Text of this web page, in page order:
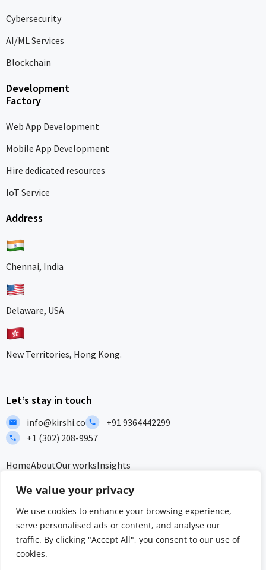
We value your privacy
We use cookies to enhance your browsing experience,
serve personalised ads or content, and analyse our
traffic. By clicking "Accept All", you consent to our use of
cookies.
Cybersecurity
AI/ML Services
Blockchain
Development
Factory
Web App Development
Mobile App Development
Hire dedicated resources
IoT Service
Address
Chennai, India
Delaware, USA
New Territories, Hong Kong.
Let’s stay in touch
info@kirshi.co
+91 9364442299
+1 (302) 208-9957
HomeAboutOur worksInsights
c
e
b
o
n
k
e
d
o
n
i
Privacy PolicyTerms and Conditions Sitemap
ISO/IEC 27001:2022 & ISO 9001:2015 Certified – Delivering security